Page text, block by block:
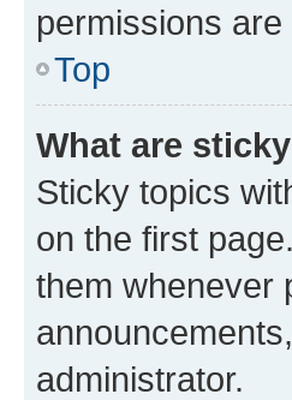
permissions
Top
What are
Sticky topics
on the first
them whenever
administrator.